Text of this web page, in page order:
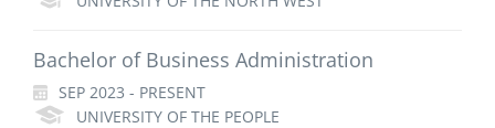
Bachelor of Business Administration
SEP 2023 - PRESENT
UNIVERSITY OF THE PEOPLE